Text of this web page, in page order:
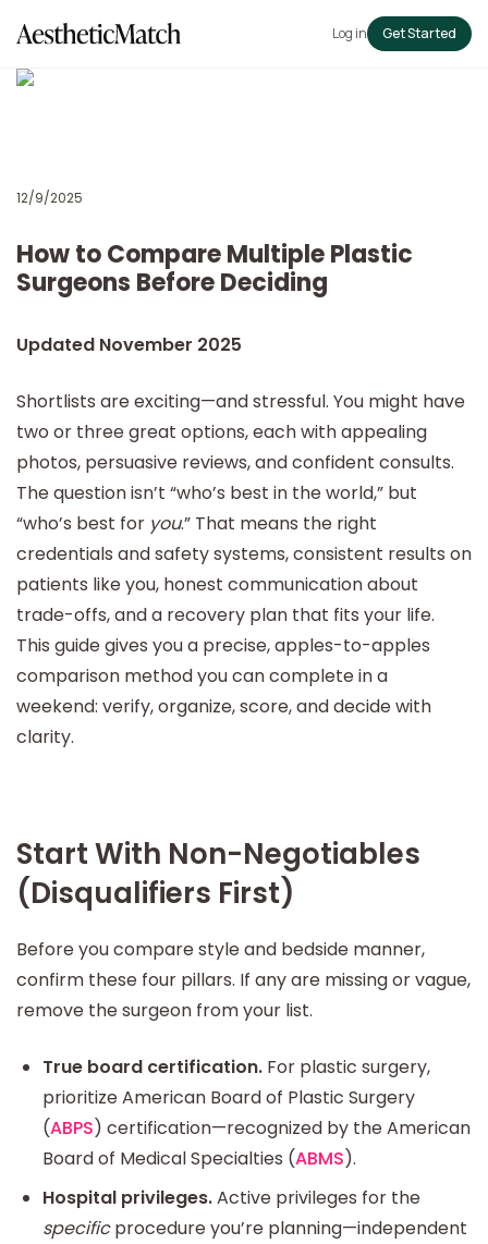
Log in Get Started
12/9/2025
How to Compare Multiple Plastic
Surgeons Before Deciding
Updated November 2025
Shortlists are exciting—and stressful. You might have
two or three great options, each with appealing
photos, persuasive reviews, and confident consults.
The question isn’t “who’s best in the world,” but
“who’s best for you.” That means the right
credentials and safety systems, consistent results on
patients like you, honest communication about
trade-offs, and a recovery plan that fits your life.
This guide gives you a precise, apples-to-apples
comparison method you can complete in a
weekend: verify, organize, score, and decide with
clarity.
Start With Non-Negotiables
(Disqualifiers First)
Before you compare style and bedside manner,
confirm these four pillars. If any are missing or vague,
remove the surgeon from your list.
True board certification. For plastic surgery,
prioritize American Board of Plastic Surgery
(ABPS) certification—recognized by the American
Board of Medical Specialties (ABMS).
Hospital privileges.Active privileges for the
specificprocedure you’re planning—independent